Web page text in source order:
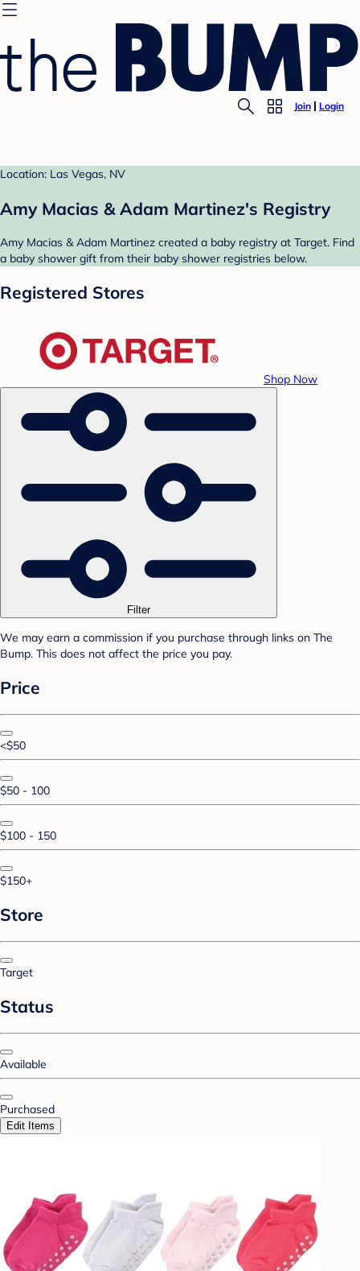
Join Login
Location: Las Vegas, NV
Amy Macias & Adam Martinez's Registry
Amy Macias & Adam Martinez created a baby registry at Target. Find
a baby shower gift from their baby shower registries below.
Registered Stores
Shop Now
Filter
We may earn a commission if you purchase through links on The
Bump. This does not affect the price you pay.
Price
<$50
$50 - 100
$100 - 150
$150+
Store
Target
Status
Available
Purchased
Edit Items